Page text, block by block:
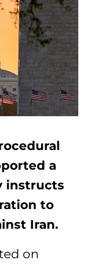
a
instructs
to
Iran.
on